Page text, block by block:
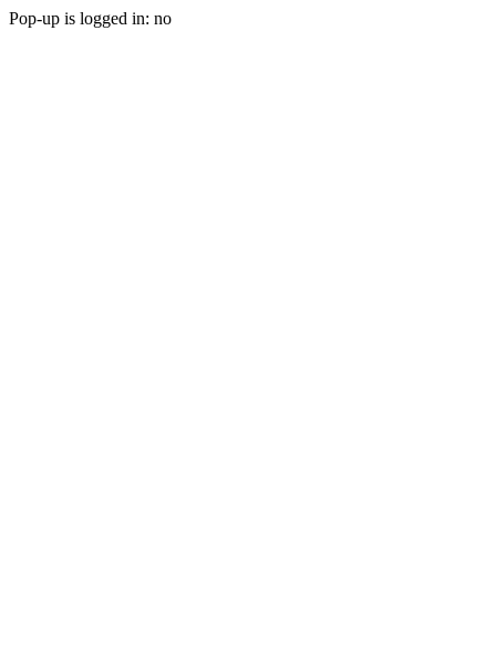
Pop-up is logged in: no